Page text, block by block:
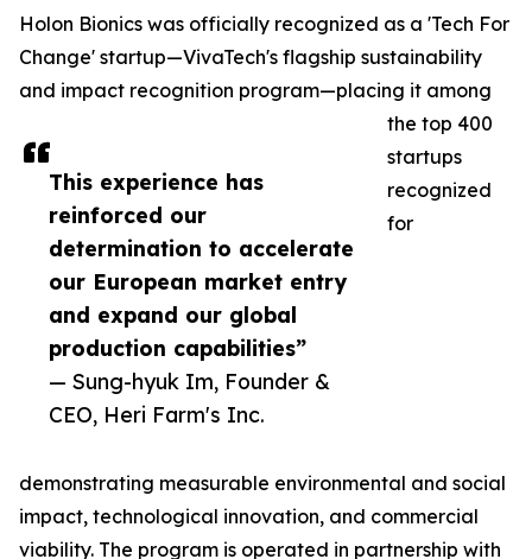
This experience has
reinforced our
determination to accelerate
our European market entry
and expand our global
production capabilities”
— Sung-hyuk Im, Founder &
CEO, Heri Farm's Inc.
Holon Bionics was officially recognized as a 'Tech For
Change' startup—VivaTech's flagship sustainability
and impact recognition program—placing it among
the top 400
startups
recognized
for
demonstrating measurable environmental and social
impact, technological innovation, and commercial
viability. The program is operated in partnership with